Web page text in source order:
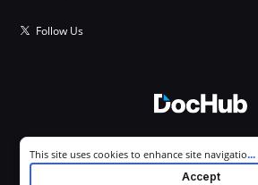
Follow Us
All Rights Reserved.
Cookie consent notice
This site uses cookies to enhance site navigation
your experience. By using this site you agree to
...
Accept